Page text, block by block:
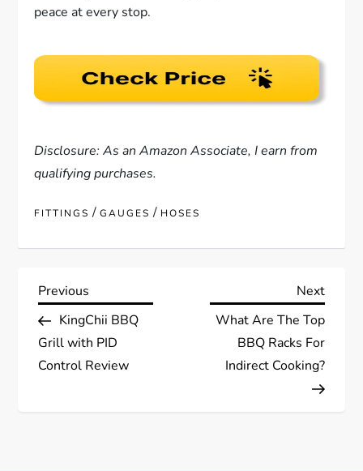
peace at every stop.
Disclosure: As an Amazon Associate, I earn from
qualifying purchases.
FITTINGS /GAUGES / HOSES
P
o
s
Previous
Post
Previous
KingChii BBQ
Grill with PID
Control Review
Next
Next
What Are The Top
BBQ Racks For
Indirect Cooking?